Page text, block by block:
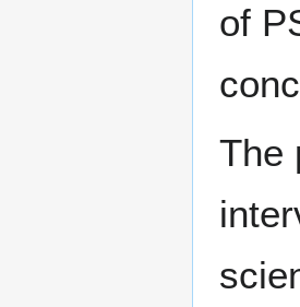
of
The